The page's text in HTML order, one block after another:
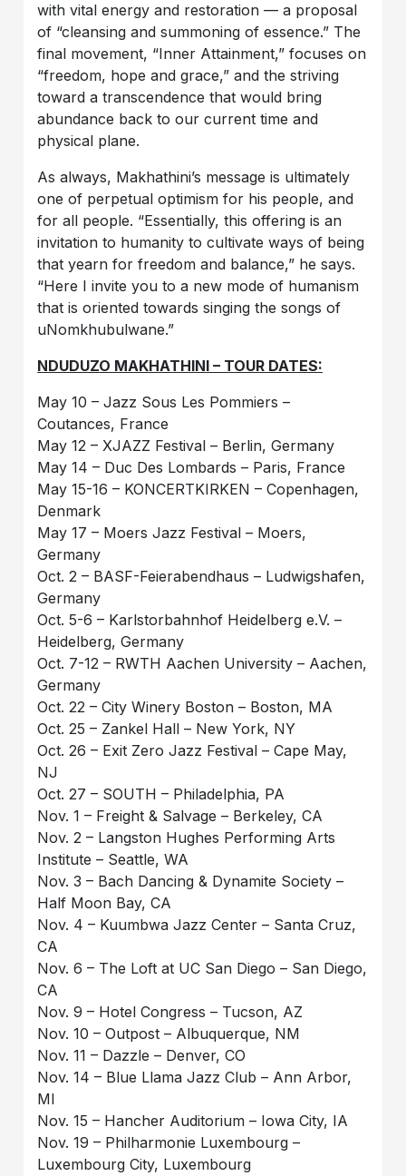
with vital energy and restoration — a proposal
of “cleansing and summoning of essence.” The
final movement, “Inner Attainment,” focuses on
“freedom, hope and grace,” and the striving
toward a transcendence that would bring
abundance back to our current time and
physical plane.
As always, Makhathini’s message is ultimately
one of perpetual optimism for his people, and
for all people. “Essentially, this offering is an
invitation to humanity to cultivate ways of being
that yearn for freedom and balance,” he says.
“Here I invite you to a new mode of humanism
that is oriented towards singing the songs of
uNomkhubulwane.”
NDUDUZO MAKHATHINI – TOUR DATES:
May 10 – Jazz Sous Les Pommiers –
Coutances, France
May 12 – XJAZZ Festival – Berlin, Germany
May 14 – Duc Des Lombards – Paris, France
May 15-16 – KONCERTKIRKEN – Copenhagen,
Denmark
May 17 – Moers Jazz Festival – Moers,
Germany
Oct. 2 – BASF-Feierabendhaus – Ludwigshafen,
Germany
Oct. 5-6 – Karlstorbahnhof Heidelberg e.V. –
Heidelberg, Germany
Oct. 7-12 – RWTH Aachen University – Aachen,
Germany
Oct. 22 – City Winery Boston – Boston, MA
Oct. 25 – Zankel Hall – New York, NY
Oct. 26 – Exit Zero Jazz Festival – Cape May,
NJ
Oct. 27 – SOUTH – Philadelphia, PA
Nov. 1 – Freight & Salvage – Berkeley, CA
Nov. 2 – Langston Hughes Performing Arts
Institute – Seattle, WA
Nov. 3 – Bach Dancing & Dynamite Society –
Half Moon Bay, CA
Nov. 4 – Kuumbwa Jazz Center – Santa Cruz,
CA
Nov. 6 – The Loft at UC San Diego – San Diego,
CA
Nov. 9 – Hotel Congress – Tucson, AZ
Nov. 10 – Outpost – Albuquerque, NM
Nov. 11 – Dazzle – Denver, CO
Nov. 14 – Blue Llama Jazz Club – Ann Arbor,
MI
Nov. 15 – Hancher Auditorium – Iowa City, IA
Nov. 19 – Philharmonie Luxembourg –
Luxembourg City, Luxembourg